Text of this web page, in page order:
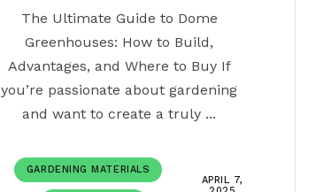
The Ultimate Guide to Dome
Greenhouses: How to Build,
Advantages, and Where to Buy If
you’re passionate about gardening
and want to create a truly ...
GARDENING MATERIALS
APRIL 7,